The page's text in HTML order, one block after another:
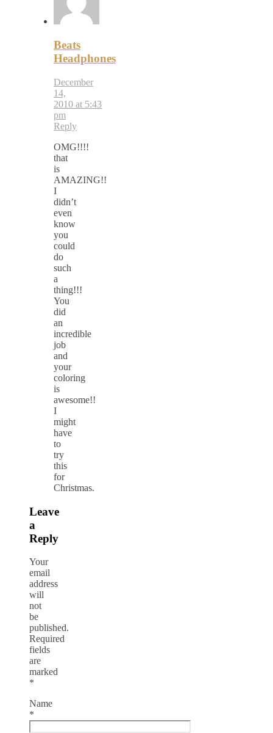
Beats
Headphones
December
14,
2010 at 5:43
pm
Reply
OMG!!!!
that
is
AMAZING!!
I
didn’t
even
know
you
could
do
such
a
thing!!!
You
did
an
incredible
job
and
your
coloring
is
awesome!!
I
might
have
to
try
this
for
Christmas.
Leave
a
Reply
Your
email
address
will
not
be
published.
Required
fields
are
marked
*
Name
*